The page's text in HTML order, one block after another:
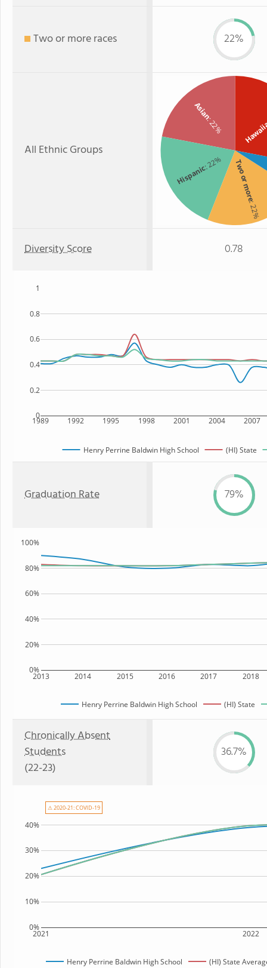
Two or more races 22%
All Ethnic Groups
Asian
: 22%
Hispanic: 22% Two or more
: 22%
Diversity Score 0.78
1989 1992 1995 1998 2001 2004 2007
0
0.2
0.4
0.6
0.8
1
Henry Perrine Baldwin High School (HI) State
Graduation Rate 79%
2013 2014 2015 2016 2017 2018
0%
20%
40%
60%
80%
100%
Henry Perrine Baldwin High School (HI) State
Chronically Absent
Students
(22-23)
36.7%
2021 2022
0%
10%
20%
30%
40%
Henry Perrine Baldwin High School (HI) State
⚠ 2020-21: COVID-19